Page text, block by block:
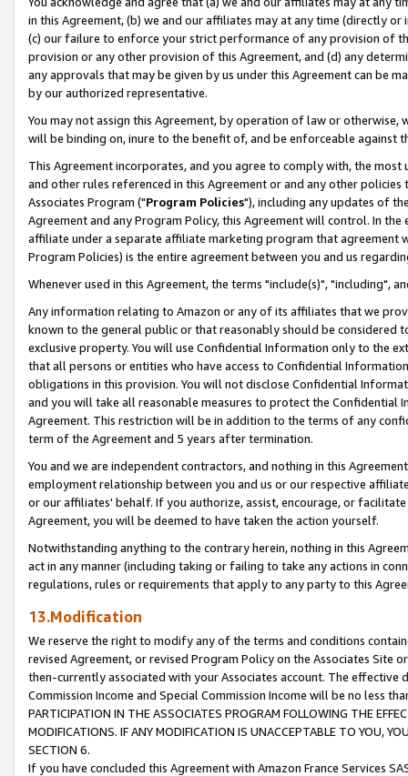
in this Agreement, (b) we and our affiliates may at any time (directly
(c) our failure to enforce your strict performance of any provision of
provision or any other provision of this Agreement, and (d) any
any approvals that may be given by us under this Agreement can be
by our authorized representative.
You may not assign this Agreement, by operation of law or
will be binding on, inure to the benefit of, and be enforceable against
This Agreement incorporates, and you agree to comply with, the
and other rules referenced in this Agreement or and any other
Associates Program ("Program Policies"), including any updates of
Agreement and any Program Policy, this Agreement will control. In
affiliate under a separate affiliate marketing program that agreement
Program Policies) is the entire agreement between you and us
Whenever used in this Agreement, the terms "include(s)", "including",
Any information relating to Amazon or any of its affiliates that we
known to the general public or that reasonably should be considered
exclusive property. You will use Confidential Information only to the
that all persons or entities who have access to Confidential
obligations in this provision. You will not disclose Confidential
and you will take all reasonable measures to protect the Confidential
Agreement. This restriction will be in addition to the terms of any
term of the Agreement and 5 years after termination.
You and we are independent contractors, and nothing in this
employment relationship between you and us or our respective
or our affiliates' behalf. If you authorize, assist, encourage, or
Agreement, you will be deemed to have taken the action yourself.
Notwithstanding anything to the contrary herein, nothing in this
act in any manner (including taking or failing to take any actions in
regulations, rules or requirements that apply to any party to this
13.Modification
We reserve the right to modify any of the terms and conditions
revised Agreement, or revised Program Policy on the Associates
then-currently associated with your Associates account. The
Commission Income and Special Commission Income will be no less
PARTICIPATION IN THE ASSOCIATES PROGRAM FOLLOWING THE
MODIFICATIONS. IF ANY MODIFICATION IS UNACCEPTABLE TO YOU,
SECTION 6.
If you have concluded this Agreement with Amazon France Services